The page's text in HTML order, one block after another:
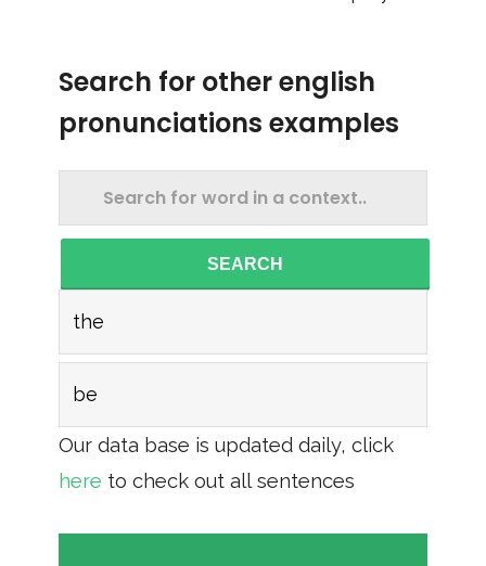
Search for other english
pronunciations examples
SEARCH
the
be
Our data base is updated daily, click
here to check out all sentences